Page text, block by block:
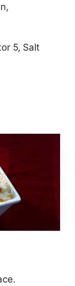
5, Salt